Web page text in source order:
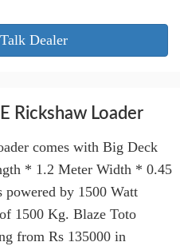
Dealer
Rickshaw Loader
comes with Big Deck
* 1.2 Meter Width * 0.45
by 1500 Watt
1500 Kg. Blaze Toto
from Rs 135000 in